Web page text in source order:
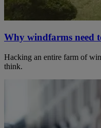
Why windfarms need
Hacking an entire farm of
think.